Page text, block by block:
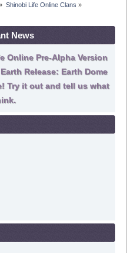
Shinobi Life Online Clans »
News
Online Pre-Alpha Version
Release: Earth Dome
Try it out and tell us what